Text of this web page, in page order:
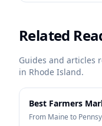
Related
Guides and articles
in Rhode Island.
Best Farmers
From Maine to